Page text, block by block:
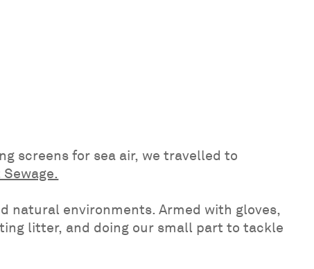
screens for sea air, we travelled to
natural environments. Armed with gloves,
litter, and doing our small part to tackle